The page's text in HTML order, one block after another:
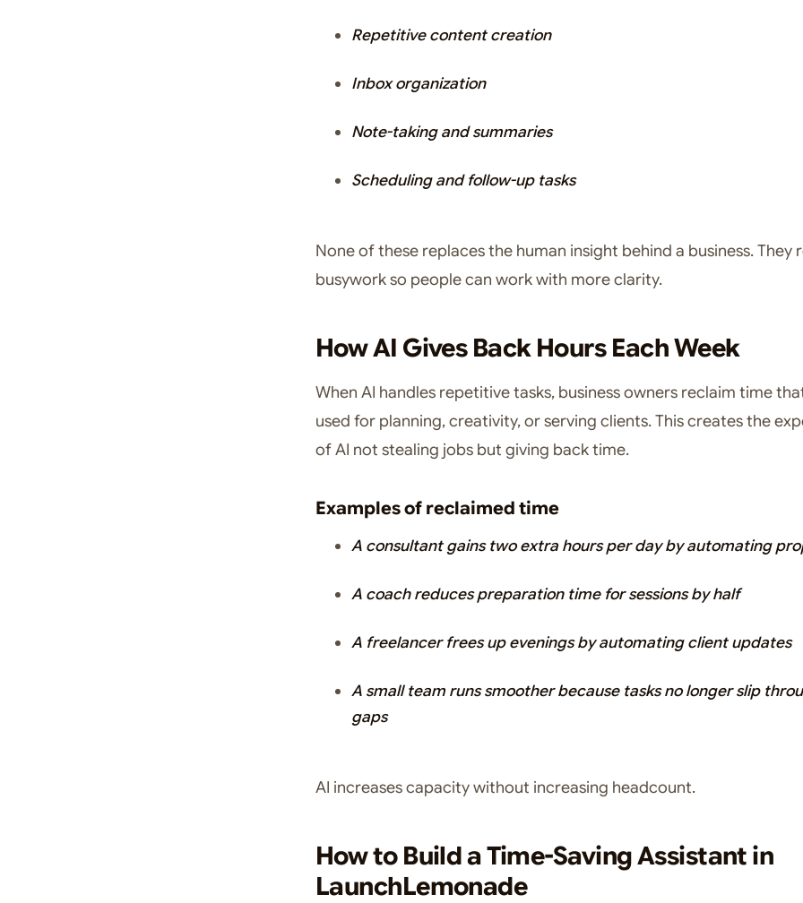
Repetitive content creation
Inbox organization
Note-taking and summaries
Scheduling and follow-up tasks
None of these replaces the human insight behind a business. They
busywork so people can work with more clarity.
How AI Gives Back Hours Each Week
When AI handles repetitive tasks, business owners reclaim time
used for planning, creativity, or serving clients. This creates the
of AI not stealing jobs but giving back time.
Examples of reclaimed time
A consultant gains two extra hours per day by automating
A coach reduces preparation time for sessions by half
A freelancer frees up evenings by automating client updates
A small team runs smoother because tasks no longer slip
gaps
AI increases capacity without increasing headcount.
How to Build a Time-Saving Assistant in
LaunchLemonade